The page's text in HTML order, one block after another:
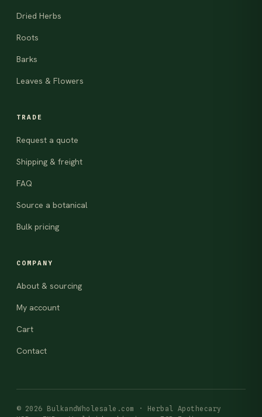
Dried Herbs
Roots
Barks
Leaves & Flowers
TRADE
Request a quote
Shipping & freight
FAQ
Source a botanical
Bulk pricing
COMPANY
About & sourcing
My account
Cart
Contact
© 2026 BulkandWholesale.com · Herbal Apothecary